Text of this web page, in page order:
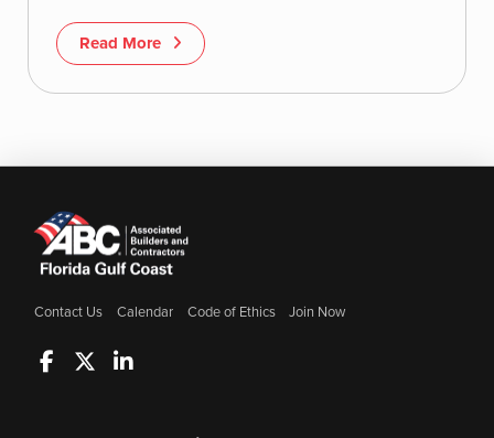
Read More
Contact Us Calendar Code of Ethics Join Now